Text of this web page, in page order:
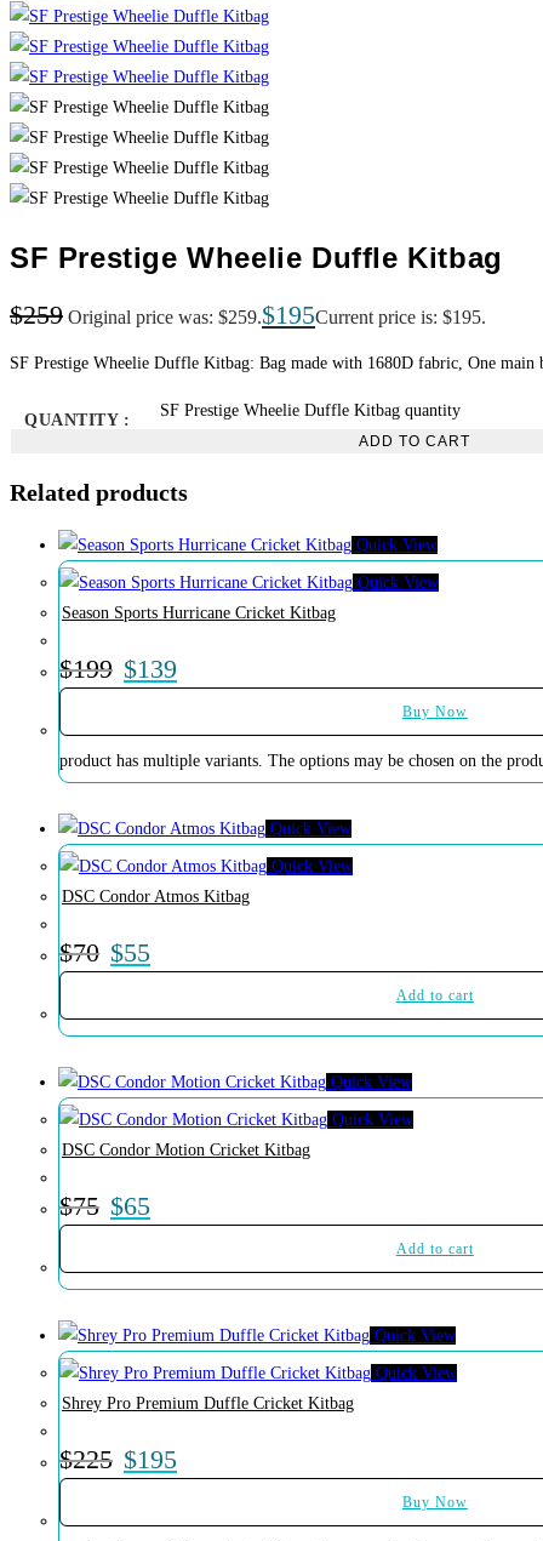
SF Prestige Wheelie Duffle Kitbag
$259 Original price was: $259.$195Current price is: $195.
SF Prestige Wheelie Duffle Kitbag: Bag made with 1680D fabric, One
QUANTITY :
SF Prestige Wheelie Duffle Kitbag quantity
ADD TO CART
Related products
Quick View
Quick View
Season Sports Hurricane Cricket Kitbag
$199 $139
Buy Now
product has multiple variants. The options may be chosen on the
Quick View
Quick View
DSC Condor Atmos Kitbag
$70 $55
Add to cart
Quick View
Quick View
DSC Condor Motion Cricket Kitbag
$75 $65
Add to cart
Quick View
Quick View
Shrey Pro Premium Duffle Cricket Kitbag
$225 $195
Buy Now